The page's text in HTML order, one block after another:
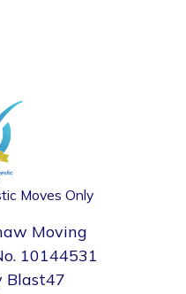
Moves Only
Moving
10144531
Blast47